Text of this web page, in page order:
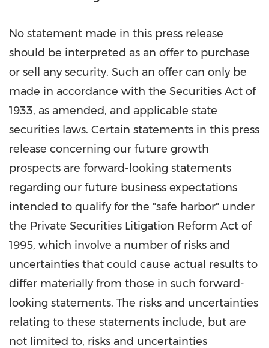
No statement made in this press release
should be interpreted as an offer to purchase
or sell any security. Such an offer can only be
made in accordance with the Securities Act of
1933, as amended, and applicable state
securities laws. Certain statements in this press
release concerning our future growth
prospects are forward-looking statements
regarding our future business expectations
intended to qualify for the "safe harbor" under
the Private Securities Litigation Reform Act of
1995, which involve a number of risks and
uncertainties that could cause actual results to
differ materially from those in such forward-
looking statements. The risks and uncertainties
relating to these statements include, but are
not limited to, risks and uncertainties